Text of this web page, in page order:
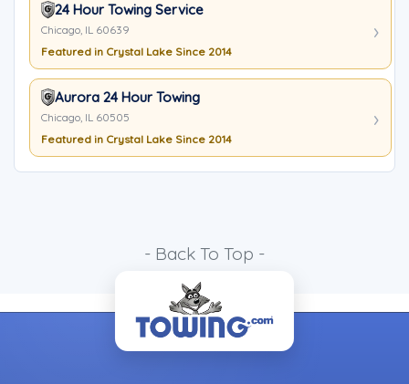
24 Hour Towing Service
Chicago, IL 60639
Featured in Crystal Lake Since 2014
Aurora 24 Hour Towing
Chicago, IL 60505
Featured in Crystal Lake Since 2014
- Back To Top -